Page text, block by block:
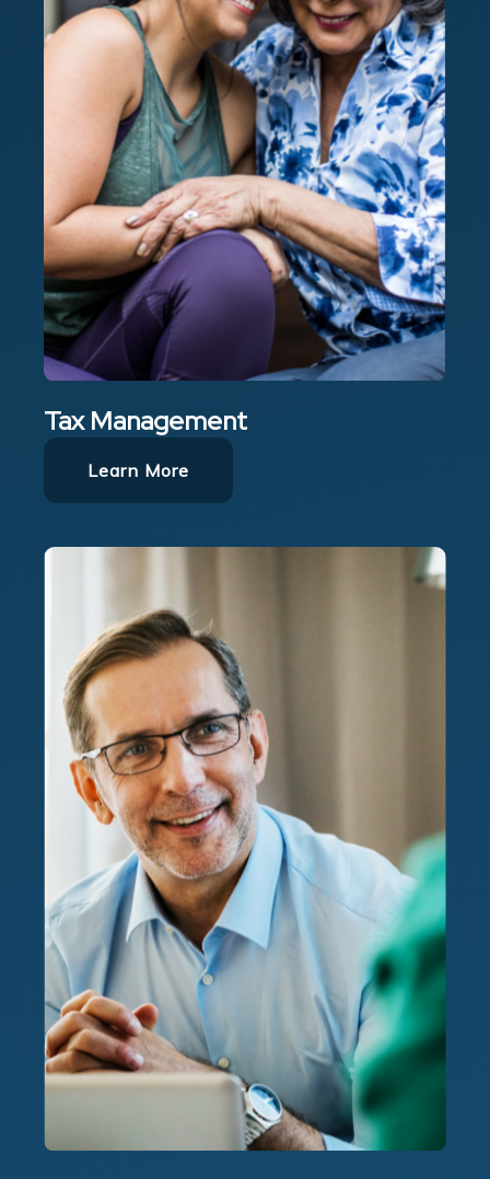
Tax Management
Learn More